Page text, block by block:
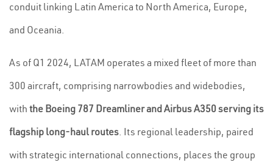
conduit linking Latin America to North America, Europe,
and Oceania.
As of Q1 2024, LATAM operates a mixed fleet of more than
300 aircraft, comprising narrowbodies and widebodies,
with the Boeing 787 Dreamliner and Airbus A350 serving its
flagship long-haul routes. Its regional leadership, paired
with strategic international connections, places the group